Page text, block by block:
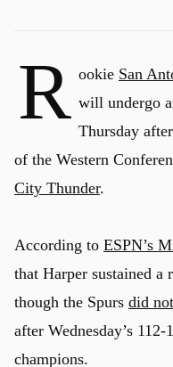
R ookie San
will undergo
Thursday
of the Western
City Thunder.
According to ESPN’s
that Harper sustained a
though the Spurs did
after Wednesday’s
champions.